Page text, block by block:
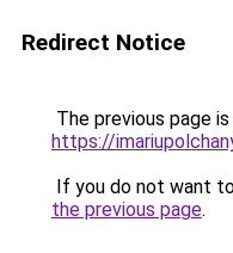
Redirect Notice
The previous page
https://
If you do not want
the previous page.